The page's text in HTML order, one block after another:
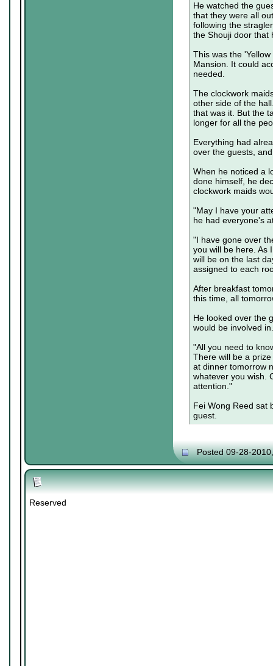
He watched the
that they were all
following the
the Shouji door that
This was the
Mansion. It could
needed.
The clockwork
other side of the
that was it. But the
longer for all the
Everything had
over the guests,
When he noticed a
done himself, he
clockwork maids
"May I have your
he had everyone's
"I have gone over
you will be here. As
will be on the last
assigned to each
After breakfast
this time, all
He looked over the
would be involved in.
"All you need to
There will be a
at dinner tomorrow
whatever you wish.
attention."
Fei Wong Reed sat
guest.
Posted 09-28-
Reserved